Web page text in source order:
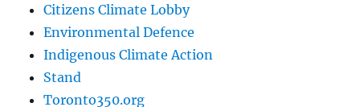
Citizens Climate Lobby
Environmental Defence
Indigenous Climate Action
Stand
Toronto350.org